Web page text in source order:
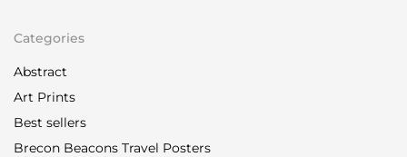
Categories
Abstract
Art Prints
Best sellers
Brecon Beacons Travel Posters